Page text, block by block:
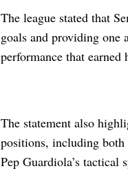
The league stated that
goals and providing one
performance that
The statement also
positions, including
Pep Guardiola’s